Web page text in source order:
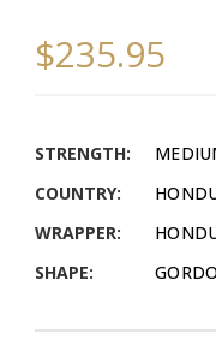
$235.95
STRENGTH:
COUNTRY:
WRAPPER:
SHAPE: